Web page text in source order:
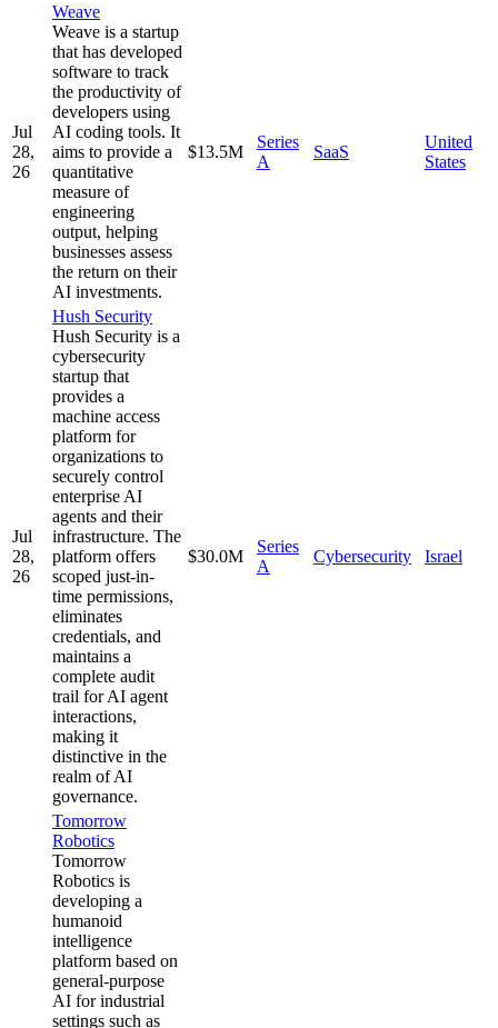
Jul
28,
26
Weave
Weave is a startup
that has developed
software to track
the productivity of
developers using
AI coding tools. It
aims to provide a
quantitative
measure of
engineering
output, helping
businesses assess
the return on their
AI investments.
$13.5M
Series
A
SaaS
United
States
Jul
28,
26
Hush Security
Hush Security is a
cybersecurity
startup that
provides a
machine access
platform for
organizations to
securely control
enterprise AI
agents and their
infrastructure. The
platform offers
scoped just-in-
time permissions,
eliminates
credentials, and
maintains a
complete audit
trail for AI agent
interactions,
making it
distinctive in the
realm of AI
governance.
$30.0M
Series
A
Cybersecurity Israel
Tomorrow
Robotics
Tomorrow
Robotics is
developing a
humanoid
intelligence
platform based on
general-purpose
AI for industrial
settings such as